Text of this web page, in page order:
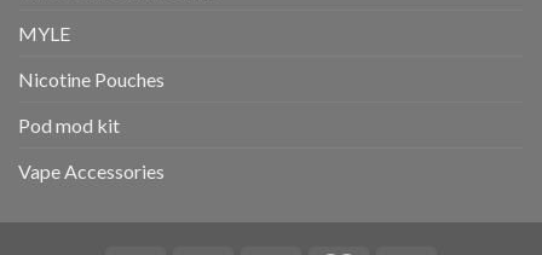
MYLE
Nicotine Pouches
Pod mod kit
Vape Accessories